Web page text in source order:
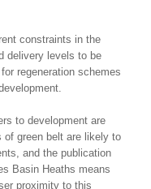
constraints in the
delivery levels to be
regeneration schemes
to development are
of green belt are likely to
and the publication
Basin Heaths means
proximity to this